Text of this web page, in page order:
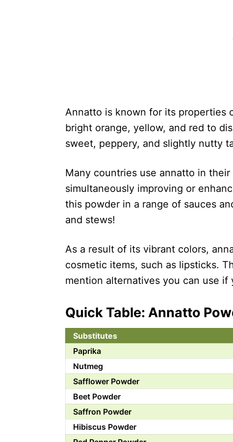
Annatto is known for its properties
bright orange, yellow, and red to
sweet, peppery, and slightly nutty
Many countries use annatto in
simultaneously improving or
this powder in a range of sauces
and stews!
As a result of its vibrant colors,
cosmetic items, such as lipsticks.
mention alternatives you can use
Quick Table: Annatto
Substitutes
Paprika
Nutmeg
Safflower Powder
Beet Powder
Saffron Powder
Hibiscus Powder